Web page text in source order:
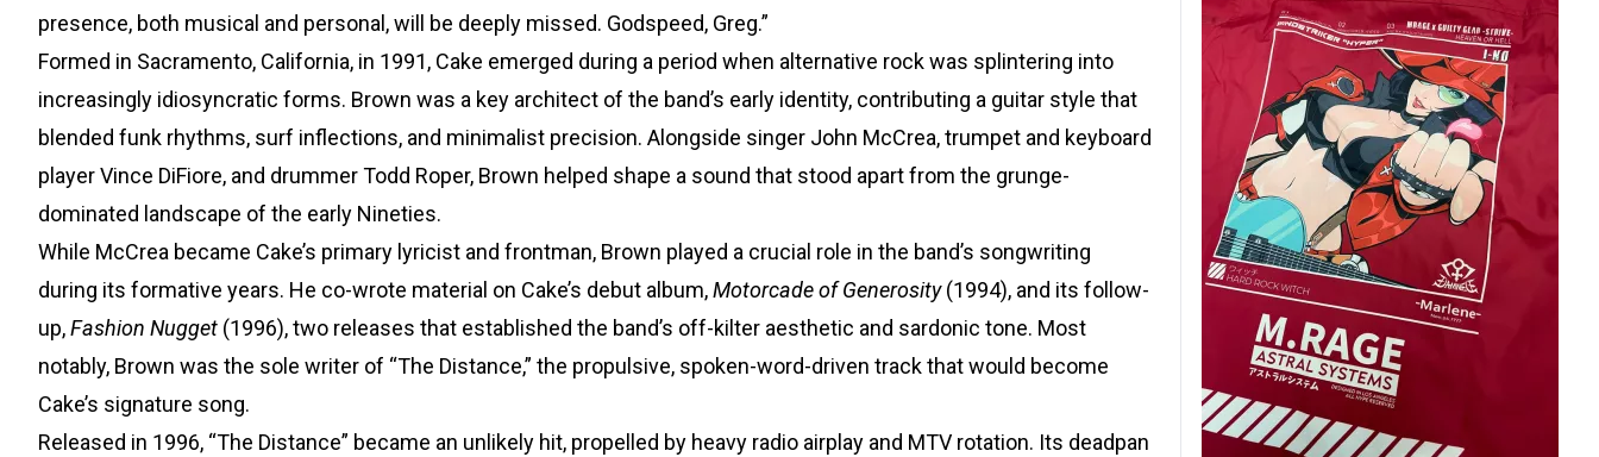
presence, both musical and personal, will be deeply missed. Godspeed, Greg.”
Formed in Sacramento, California, in 1991, Cake emerged during a period when alternative rock was splintering into
increasingly idiosyncratic forms. Brown was a key architect of the band’s early identity, contributing a guitar style that
blended funk rhythms, surf inflections, and minimalist precision. Alongside singer John McCrea, trumpet and keyboard
player Vince DiFiore, and drummer Todd Roper, Brown helped shape a sound that stood apart from the grunge-
dominated landscape of the early Nineties.
While McCrea became Cake’s primary lyricist and frontman, Brown played a crucial role in the band’s songwriting
during its formative years. He co-wrote material on Cake’s debut album,Motorcade of Generosity(1994), and its follow-
up,Fashion Nugget (1996), two releases that established the band’s off-kilter aesthetic and sardonic tone. Most
notably, Brown was the sole writer of “The Distance,” the propulsive, spoken-word-driven track that would become
Cake’s signature song.
Released in 1996, “The Distance” became an unlikely hit, propelled by heavy radio airplay and MTV rotation. Its deadpan